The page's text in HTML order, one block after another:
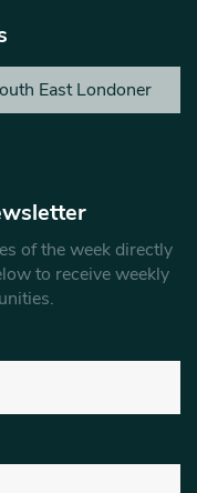
East Londoner
of the week directly
to receive weekly